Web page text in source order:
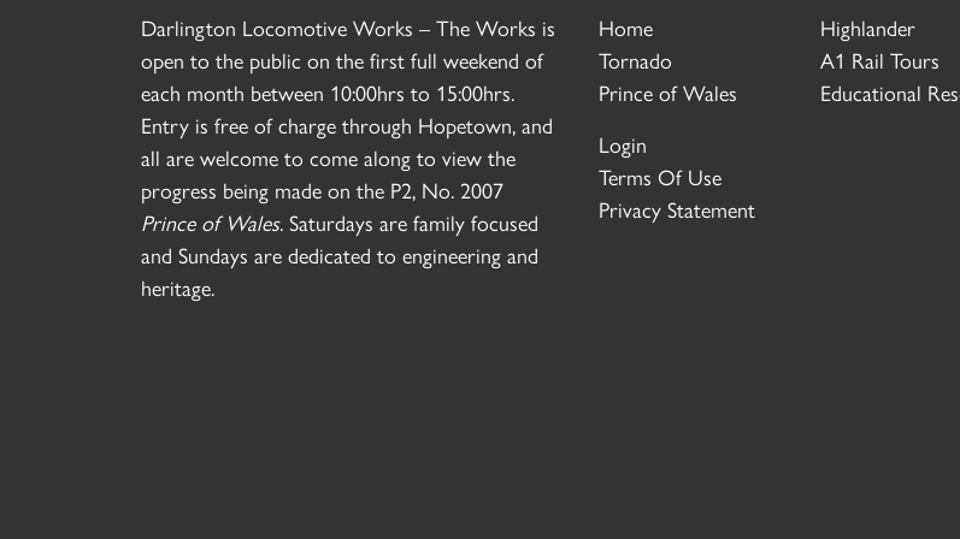
Darlington Locomotive Works – The Works is
open to the public on the first full weekend of
each month between 10:00hrs to 15:00hrs.
Entry is free of charge through Hopetown, and
all are welcome to come along to view the
progress being made on the P2, No. 2007
Prince of Wales. Saturdays are family focused
and Sundays are dedicated to engineering and
heritage.
Home
Tornado
Prince of Wales
Highlander
A1 Rail Tours
Educational
Login
Terms Of Use
Privacy Statement